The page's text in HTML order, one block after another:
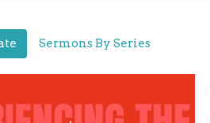
Sermons By Series